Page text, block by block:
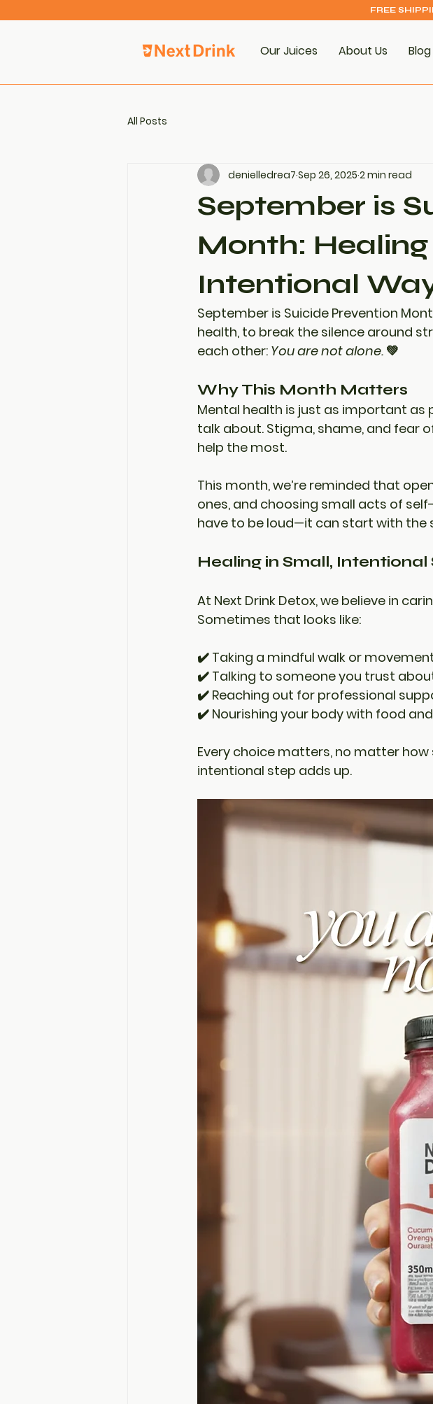
FREE
Our Juices About Us Blog
All Posts
September is
Month:
Intentional
denielledrea7 Sep 26, 2025 2 min read
September is Suicide Prevention
health, to break the silence around
each other: You are not alone. 💚
Why This Month Matters
Mental health is just as important as
talk about. Stigma, shame, and fear
help the most.
This month, we’re reminded that
ones, and choosing small acts of
have to be loud—it can start with the
Healing in Small, Intentional
At Next Drink Detox, we believe in
Sometimes that looks like:
✔️ Taking a mindful walk or
✔️ Talking to someone you trust
✔️ Reaching out for professional
✔️ Nourishing your body with food
Every choice matters, no matter how
intentional step adds up.